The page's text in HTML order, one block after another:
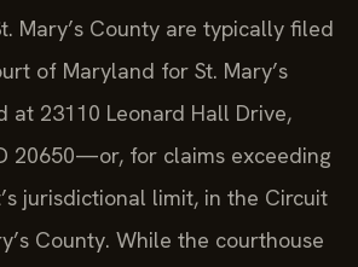
Mary’s County are typically filed
of Maryland for St. Mary’s
23110 Leonard Hall Drive,
20650—or, for claims exceeding
jurisdictional limit, in the Circuit
County. While the courthouse